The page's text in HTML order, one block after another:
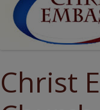
Christ